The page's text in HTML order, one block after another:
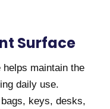
Surface
maintain the
daily use.
keys, desks,